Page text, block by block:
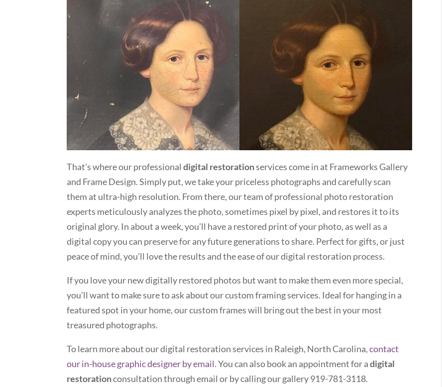
That’s where our professionaldigital restorationservices come in at Frameworks Gallery
and Frame Design. Simply put, we take your priceless photographs and carefully scan
them at ultra-high resolution. From there, our team of professional photo restoration
experts meticulously analyzes the photo, sometimes pixel by pixel, and restores it to its
original glory. In about a week, you’ll have a restored print of your photo, as well as a
digital copy you can preserve for any future generations to share. Perfect for gifts, or just
peace of mind, you’ll love the results and the ease of our digital restoration process.
If you love your new digitally restored photos but want to make them even more special,
you’ll want to make sure to ask about our custom framing services. Ideal for hanging in a
featured spot in your home, our custom frames will bring out the best in your most
treasured photographs.
To learn more about our digital restoration services in Raleigh, North Carolina,contact
our in-house graphic designer by email. You can also book an appointment for adigital
restorationconsultation through email or by calling our gallery 919-781-3118.